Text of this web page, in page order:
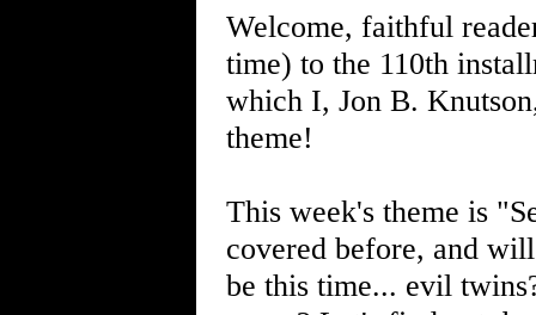
Welcome, faithful
time) to the 110th
which I, Jon B.
theme!
This week's theme is
covered before, and
be this time... evil